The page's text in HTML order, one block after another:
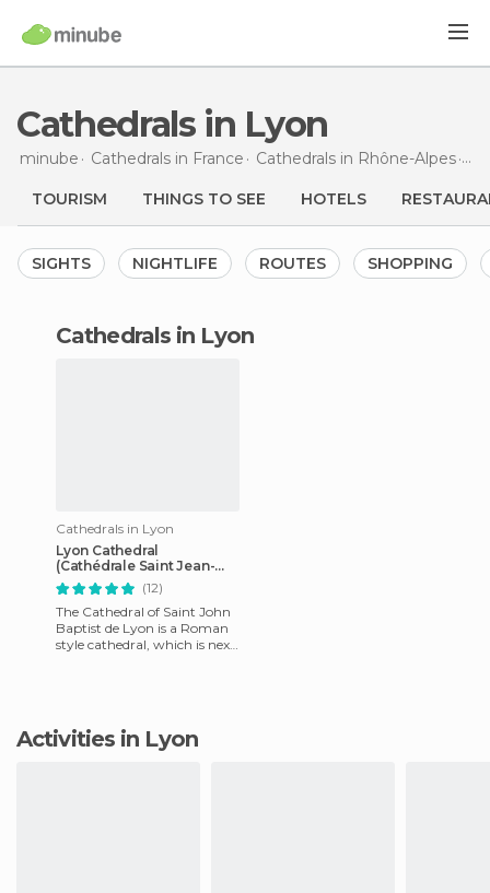
Cathedrals in Lyon
minube Cathedrals in France Cathedrals in Rhône-Alpes
TOURISM THINGS TO SEE HOTELS
SIGHTS NIGHTLIFE ROUTES SHOPPING
cathedrals in Lyon
Cathedrals in Lyon
Lyon Cathedral
(Cathédrale Saint Jean-
Baptiste)
(12)
The Cathedral of Saint John
Baptist de Lyon is a Roman
style cathedral, which is next
Activities in Lyon